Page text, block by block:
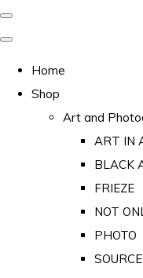
Home
Shop
Art and
ART IN
BLACK
FRIEZE
NOT
PHOTO
SOURCE